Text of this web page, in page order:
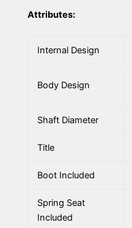
Attributes:
Internal Design
Body Design
Shaft Diameter
Title
Boot Included
Spring Seat
Included